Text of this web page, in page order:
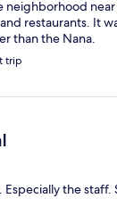
restaurants. It
than the Nana.
trip
Especially the